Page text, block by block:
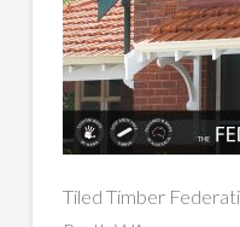
Tiled Timber